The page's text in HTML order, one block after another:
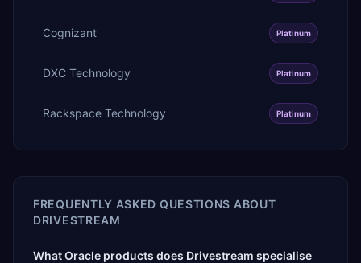
Cognizant Platinum
DXC Technology Platinum
Rackspace Technology Platinum
FREQUENTLY ASKED QUESTIONS ABOUT
DRIVESTREAM
What Oracle products does Drivestream specialise